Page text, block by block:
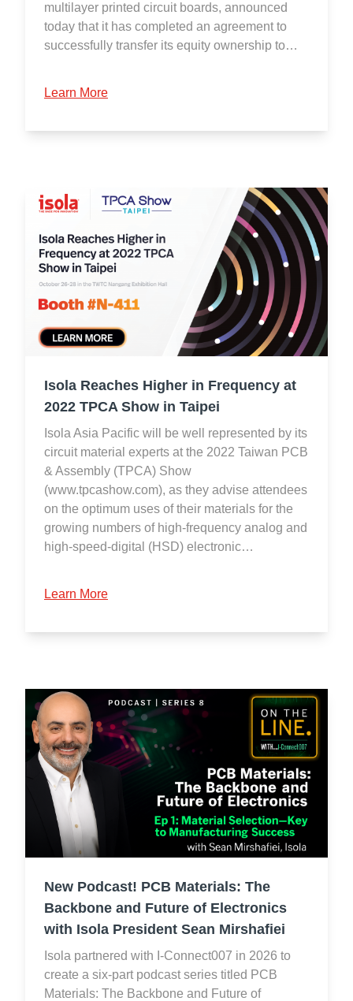
multilayer printed circuit boards, announced
today that it has completed an agreement to
successfully transfer its equity ownership to…
Learn More
Isola Reaches Higher in Frequency at
2022 TPCA Show in Taipei
Isola Asia Pacific will be well represented by its
circuit material experts at the 2022 Taiwan PCB
& Assembly (TPCA) Show
(www.tpcashow.com), as they advise attendees
on the optimum uses of their materials for the
growing numbers of high-frequency analog and
high-speed-digital (HSD) electronic…
Learn More
New Podcast! PCB Materials: The
Backbone and Future of Electronics
with Isola President Sean Mirshafiei
Isola partnered with I-Connect007 in 2026 to
create a six-part podcast series titled PCB
Materials: The Backbone and Future of